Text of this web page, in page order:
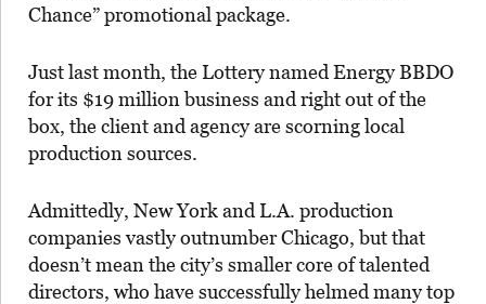
Chance” promotional package.
Just last month, the Lottery named Energy BBDO
for its $19 million business and right out of the
box, the client and agency are scorning local
production sources.
Admittedly, New York and L.A. production
companies vastly outnumber Chicago, but that
doesn’t mean the city’s smaller core of talented
directors, who have successfully helmed many top